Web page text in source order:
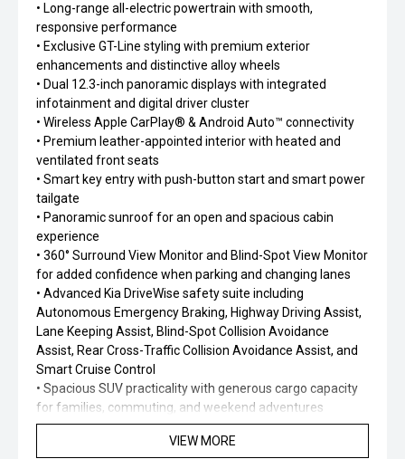
• Long-range all-electric powertrain with smooth,
responsive performance
• Exclusive GT-Line styling with premium exterior
enhancements and distinctive alloy wheels
• Dual 12.3-inch panoramic displays with integrated
infotainment and digital driver cluster
• Wireless Apple CarPlay® & Android Auto™ connectivity
• Premium leather-appointed interior with heated and
ventilated front seats
• Smart key entry with push-button start and smart power
tailgate
• Panoramic sunroof for an open and spacious cabin
experience
• 360° Surround View Monitor and Blind-Spot View Monitor
for added confidence when parking and changing lanes
• Advanced Kia DriveWise safety suite including
Autonomous Emergency Braking, Highway Driving Assist,
Lane Keeping Assist, Blind-Spot Collision Avoidance
Assist, Rear Cross-Traffic Collision Avoidance Assist, and
Smart Cruise Control
• Spacious SUV practicality with generous cargo capacity
for families, commuting, and weekend adventures
The EV5 GT-Line delivers the perfect balance of premium
VIEW MORE